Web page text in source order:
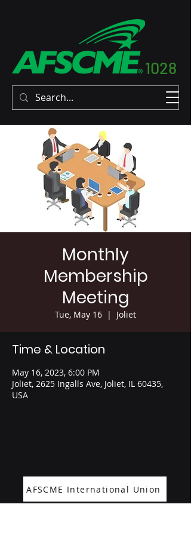
1028
Monthly
Membership
Meeting
Tue, May 16
  |
Joliet
Time & Location
May 16, 2023, 6:00 PM
Joliet, 2625 Ingalls Ave, Joliet, IL 60435,
USA
AFSCME International Union